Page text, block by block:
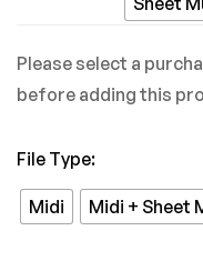
Please select a
before adding this
File Type:
Midi Midi + Sheet